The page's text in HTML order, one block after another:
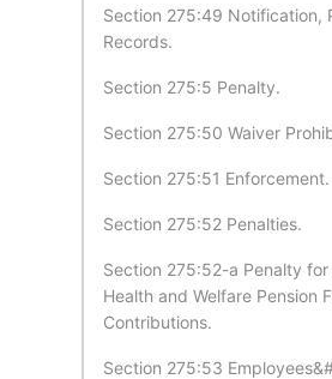
Section 275:49 Notification,
Records.
Section 275:5 Penalty.
Section 275:50 Waiver
Section 275:51 Enforcement.
Section 275:52 Penalties.
Section 275:52-a Penalty for
Health and Welfare Pension
Contributions.
Section 275:53